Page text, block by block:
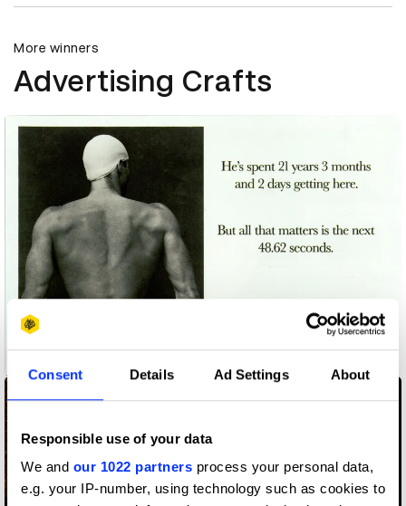
Consent Details Ad Settings About
Responsible use of your data
We and our 1022 partners process your personal data,
e.g. your IP-number, using technology such as cookies to
More winners
Advertising Crafts